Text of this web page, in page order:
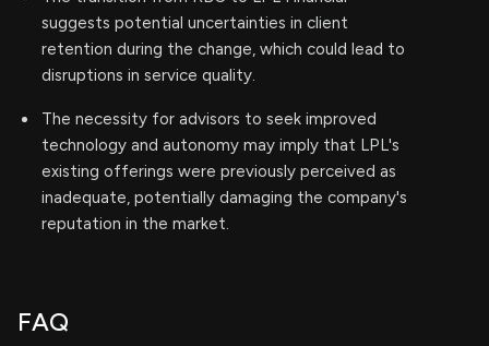
suggests potential uncertainties in client
retention during the change, which could lead to
disruptions in service quality.
The necessity for advisors to seek improved
technology and autonomy may imply that LPL's
existing offerings were previously perceived as
inadequate, potentially damaging the company's
reputation in the market.
FAQ